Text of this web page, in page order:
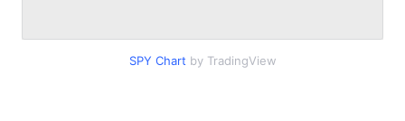
SPY Chart by TradingView